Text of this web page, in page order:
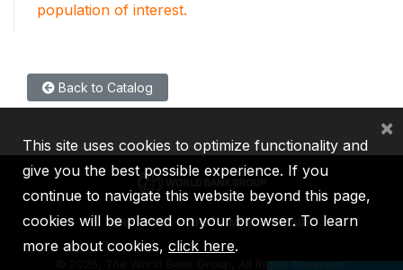
population of interest.
Back to Catalog
IBRD IDA IFC MIGA ICSID
2026, The World Bank Group, All Rights Reserved.
This site uses cookies to optimize functionality and
give you the best possible experience. If you
continue to navigate this website beyond this page,
cookies will be placed on your browser. To learn
more about cookies, click here.
×